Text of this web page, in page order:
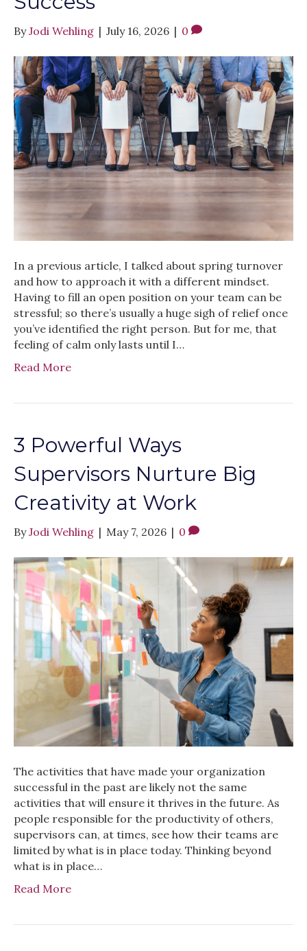
ByJodi Wehling | July 16, 2026 | 0
In a previous article, I talked about spring turnover
and how to approach it with a different mindset.
Having to fill an open position on your team can be
stressful; so there’s usually a huge sigh of relief once
you’ve identified the right person. But for me, that
feeling of calm only lasts until I…
Read More
3 Powerful Ways
Supervisors Nurture Big
Creativity at Work
ByJodi Wehling | May 7, 2026 | 0
The activities that have made your organization
successful in the past are likely not the same
activities that will ensure it thrives in the future. As
people responsible for the productivity of others,
supervisors can, at times, see how their teams are
limited by what is in place today. Thinking beyond
what is in place…
Read More